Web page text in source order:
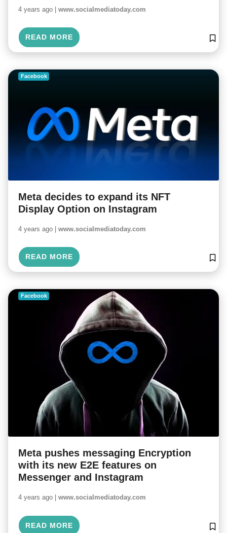
4 years ago | www.socialmediatoday.com
READ MORE
Facebook
Meta decides to expand its NFT
Display Option on Instagram
4 years ago | www.socialmediatoday.com
READ MORE
Facebook
Meta pushes messaging Encryption
with its new E2E features on
Messenger and Instagram
4 years ago | www.socialmediatoday.com
READ MORE